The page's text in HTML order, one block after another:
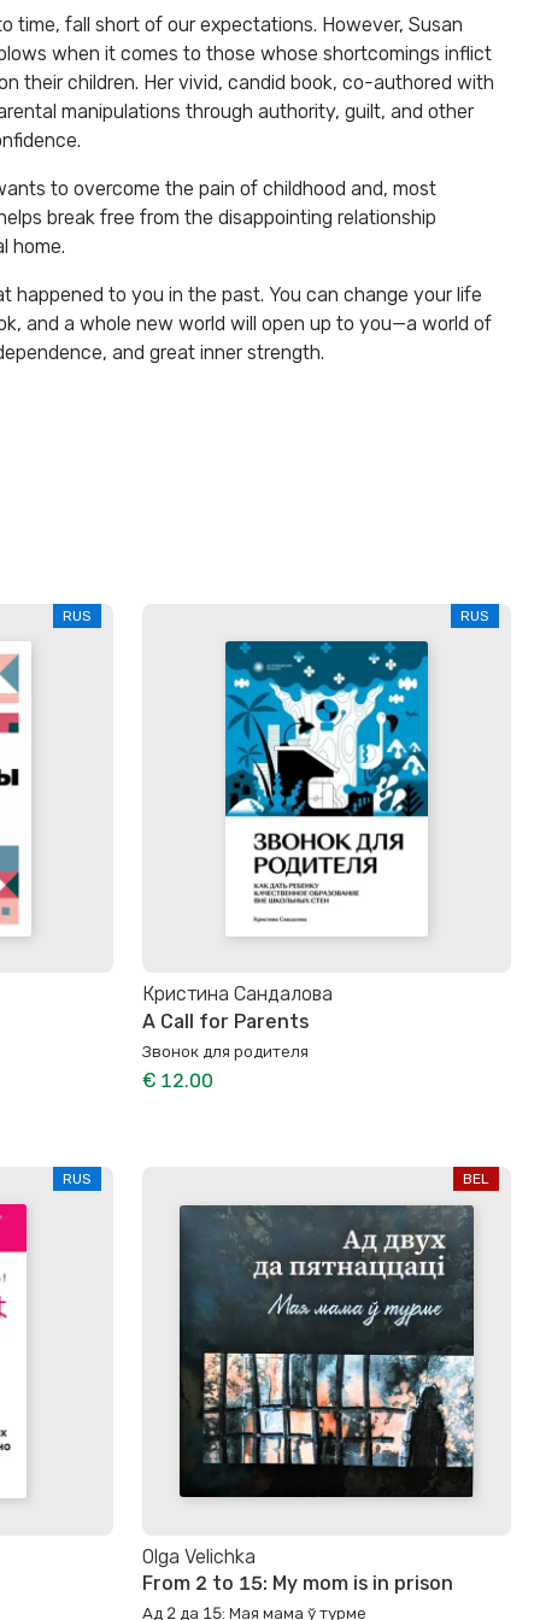
time, fall short of our expectations. However, Susan
when it comes to those whose shortcomings inflict
their children. Her vivid, candid book, co-authored with
manipulations through authority, guilt, and other
to overcome the pain of childhood and, most
break free from the disappointing relationship
home.
happened to you in the past. You can change your life
and a whole new world will open up to you—a world of
and great inner strength.
RUS RUS
Кристина Сандалова
A Call for Parents
Звонок для родителя
€ 12.00
RUS BEL
Olga Velichka
From 2 to 15: My mom is in prison
Ад 2 да 15: Мая мама ў турме